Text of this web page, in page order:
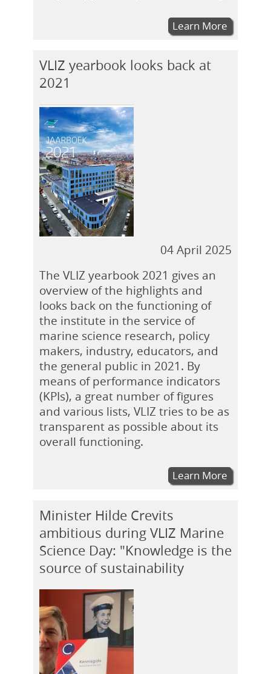
Learn More
VLIZ yearbook looks back at
2021
04 April 2025
The VLIZ yearbook 2021 gives an
overview of the highlights and
looks back on the functioning of
the institute in the service of
marine science research, policy
makers, industry, educators, and
the general public in 2021. By
means of performance indicators
(KPIs), a great number of figures
and various lists, VLIZ tries to be as
transparent as possible about its
overall functioning.
Learn More
Minister Hilde Crevits
ambitious during VLIZ Marine
Science Day: "Knowledge is the
source of sustainability